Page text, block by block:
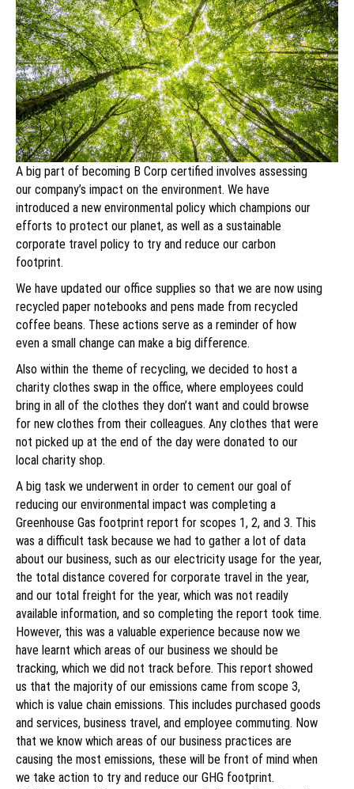
A big part of becoming B Corp certified involves assessing
our company’s impact on the environment. We have
introduced a new environmental policy which champions our
efforts to protect our planet, as well as a sustainable
corporate travel policy to try and reduce our carbon
footprint.
We have updated our office supplies so that we are now using
recycled paper notebooks and pens made from recycled
coffee beans. These actions serve as a reminder of how
even a small change can make a big difference.
Also within the theme of recycling, we decided to host a
charity clothes swap in the office, where employees could
bring in all of the clothes they don’t want and could browse
for new clothes from their colleagues. Any clothes that were
not picked up at the end of the day were donated to our
local charity shop.
A big task we underwent in order to cement our goal of
reducing our environmental impact was completing a
Greenhouse Gas footprint report for scopes 1, 2, and 3. This
was a difficult task because we had to gather a lot of data
about our business, such as our electricity usage for the year,
the total distance covered for corporate travel in the year,
and our total freight for the year, which was not readily
available information, and so completing the report took time.
However, this was a valuable experience because now we
have learnt which areas of our business we should be
tracking, which we did not track before. This report showed
us that the majority of our emissions came from scope 3,
which is value chain emissions. This includes purchased goods
and services, business travel, and employee commuting. Now
that we know which areas of our business practices are
causing the most emissions, these will be front of mind when
we take action to try and reduce our GHG footprint.